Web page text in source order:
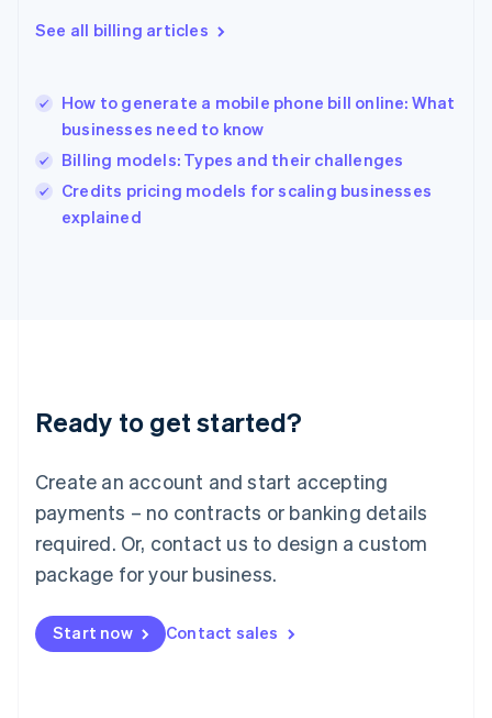
See all billing articles
How to generate a mobile phone bill online: What
businesses need to know
Billing models: Types and their challenges
Credits pricing models for scaling businesses
explained
Ready to get started?
Create an account and start accepting
payments – no contracts or banking details
required. Or, contact us to design a custom
package for your business.
Start now Contact sales
English简体中文
India
Ireland
English
Italy
English
Japan
Luxembourg
Français DeutschEnglish
简体中文English
English简体中文
Malta
English
Mexico
Netherlands
NederlandsEnglish